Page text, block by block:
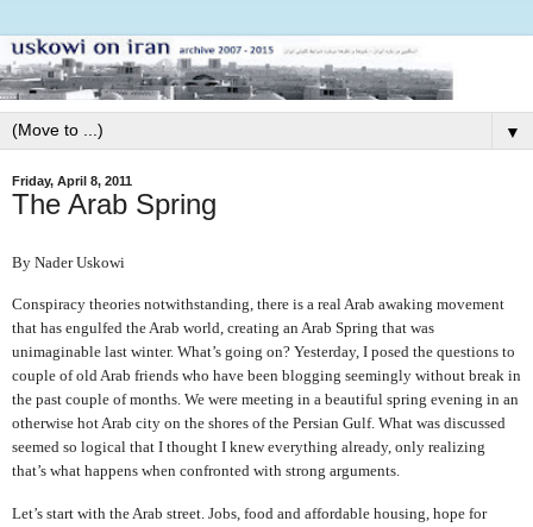
▼
Friday, April 8, 2011
The Arab Spring
By Nader Uskowi
Conspiracy theories notwithstanding, there is a real Arab awaking movement
that has engulfed the Arab world, creating an Arab Spring that was
unimaginable last winter. What’s going on? Yesterday, I posed the questions to
couple of old Arab friends who have been blogging seemingly without break in
the past couple of months. We were meeting in a beautiful spring evening in an
otherwise hot Arab city on the shores of the Persian Gulf. What was discussed
seemed so logical that I thought I knew everything already, only realizing
that’s what happens when confronted with strong arguments.
Let’s start with the Arab street. Jobs, food and affordable housing, hope for